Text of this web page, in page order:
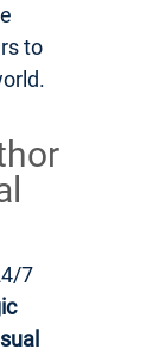
to
7